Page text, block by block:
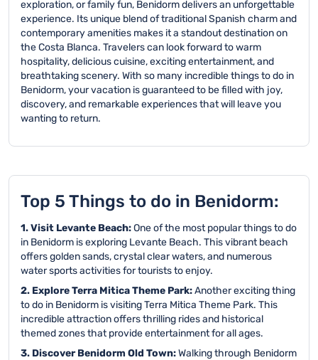
exploration, or family fun, Benidorm delivers an unforgettable
experience. Its unique blend of traditional Spanish charm and
contemporary amenities makes it a standout destination on
the Costa Blanca. Travelers can look forward to warm
hospitality, delicious cuisine, exciting entertainment, and
breathtaking scenery. With so many incredible things to do in
Benidorm, your vacation is guaranteed to be filled with joy,
discovery, and remarkable experiences that will leave you
wanting to return.
Top 5 Things to do in Benidorm:
1. Visit Levante Beach:One of the most popular things to do
in Benidorm is exploring Levante Beach. This vibrant beach
offers golden sands, crystal clear waters, and numerous
water sports activities for tourists to enjoy.
2. Explore Terra Mitica Theme Park:Another exciting thing
to do in Benidorm is visiting Terra Mitica Theme Park. This
incredible attraction offers thrilling rides and historical
themed zones that provide entertainment for all ages.
3. Discover Benidorm Old Town:Walking through Benidorm